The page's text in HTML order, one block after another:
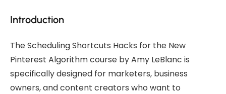
Introduction
The Scheduling Shortcuts Hacks for the New
Pinterest Algorithm course by Amy LeBlanc is
specifically designed for marketers, business
owners, and content creators who want to